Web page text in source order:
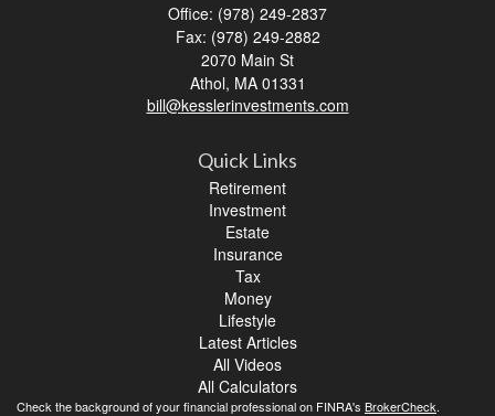
Office: (978) 249-2837
Fax: (978) 249-2882
2070 Main St
Athol, MA 01331
bill@kesslerinvestments.com
Quick Links
Retirement
Investment
Estate
Insurance
Tax
Money
Lifestyle
Latest Articles
All Videos
All Calculators
Check the background of your financial professional on FINRA's BrokerCheck.